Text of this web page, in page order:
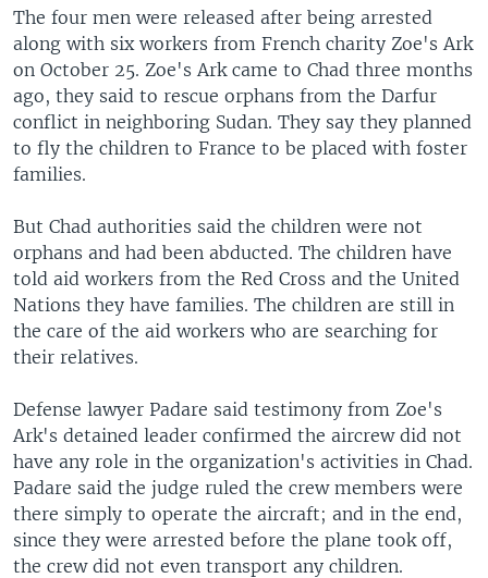
The four men were released after being arrested
along with six workers from French charity Zoe's Ark
on October 25. Zoe's Ark came to Chad three months
ago, they said to rescue orphans from the Darfur
conflict in neighboring Sudan. They say they planned
to fly the children to France to be placed with foster
families.
But Chad authorities said the children were not
orphans and had been abducted. The children have
told aid workers from the Red Cross and the United
Nations they have families. The children are still in
the care of the aid workers who are searching for
their relatives.
Defense lawyer Padare said testimony from Zoe's
Ark's detained leader confirmed the aircrew did not
have any role in the organization's activities in Chad.
Padare said the judge ruled the crew members were
there simply to operate the aircraft; and in the end,
since they were arrested before the plane took off,
the crew did not even transport any children.